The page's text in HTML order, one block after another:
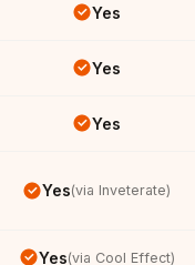
Yes
Yes
Yes
Yes(via Inveterate)
Yes(via Cool Effect)